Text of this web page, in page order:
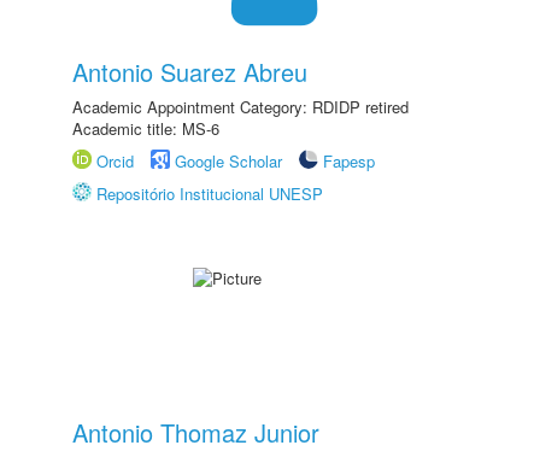
Antonio Suarez Abreu
Academic Appointment Category: RDIDP retired
Academic title: MS-6
Orcid
Google Scholar
Fapesp
Repositório Institucional UNESP
Antonio Thomaz Junior